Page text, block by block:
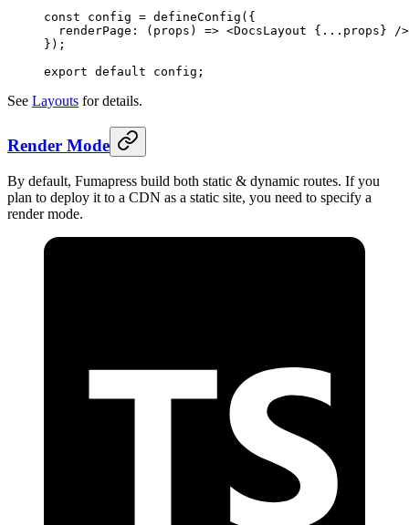
const config = defineConfig ( {
  renderPage
: ( props ) => <DocsLayout { ... props } />
} ) ;
export default config ;
See Layouts for details.
Render Mode
By default, Fumapress build both static & dynamic routes. If you
plan to deploy it to a CDN as a static site, you need to specify a
render mode.